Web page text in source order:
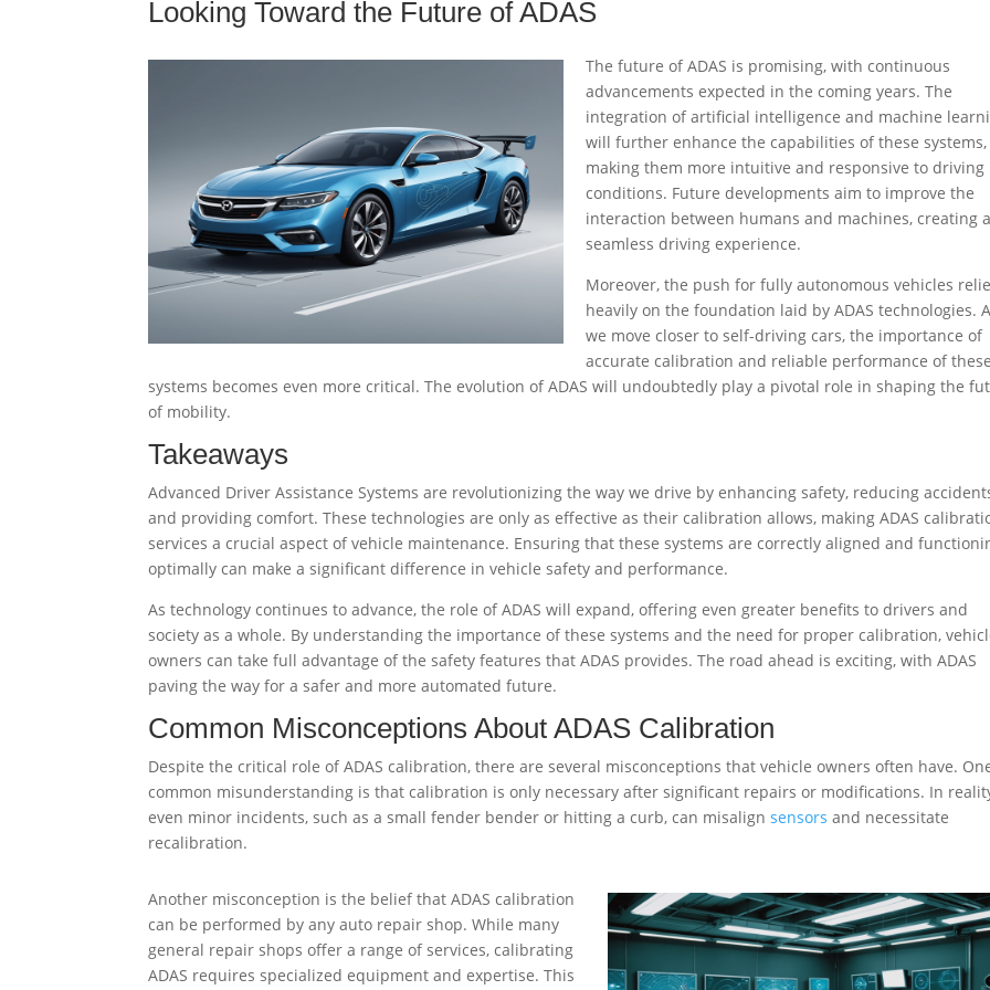
Looking Toward the Future of ADAS
The future of ADAS is promising, with continuous
advancements expected in the coming years. The
integration of artificial intelligence and machine
will further enhance the capabilities of these systems,
making them more intuitive and responsive to driving
conditions. Future developments aim to improve the
interaction between humans and machines, creating a
seamless driving experience.
Moreover, the push for fully autonomous vehicles
heavily on the foundation laid by ADAS technologies.
we move closer to self-driving cars, the importance of
accurate calibration and reliable performance of these
systems becomes even more critical. The evolution of ADAS will undoubtedly play a pivotal role in shaping the
of mobility.
Takeaways
Advanced Driver Assistance Systems are revolutionizing the way we drive by enhancing safety, reducing
and providing comfort. These technologies are only as effective as their calibration allows, making ADAS
services a crucial aspect of vehicle maintenance. Ensuring that these systems are correctly aligned and
optimally can make a significant difference in vehicle safety and performance.
As technology continues to advance, the role of ADAS will expand, offering even greater benefits to drivers and
society as a whole. By understanding the importance of these systems and the need for proper calibration,
owners can take full advantage of the safety features that ADAS provides. The road ahead is exciting, with ADAS
paving the way for a safer and more automated future.
Common Misconceptions About ADAS Calibration
Despite the critical role of ADAS calibration, there are several misconceptions that vehicle owners often have.
common misunderstanding is that calibration is only necessary after significant repairs or modifications. In
even minor incidents, such as a small fender bender or hitting a curb, can misalignsensors and necessitate
recalibration.
Another misconception is the belief that ADAS calibration
can be performed by any auto repair shop. While many
general repair shops offer a range of services, calibrating
ADAS requires specialized equipment and expertise. This